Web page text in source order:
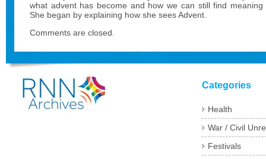
what advent has become and how we can still find
She began by explaining how she sees Advent.
Comments are closed.
Categories
Health
War / Civil
Festivals